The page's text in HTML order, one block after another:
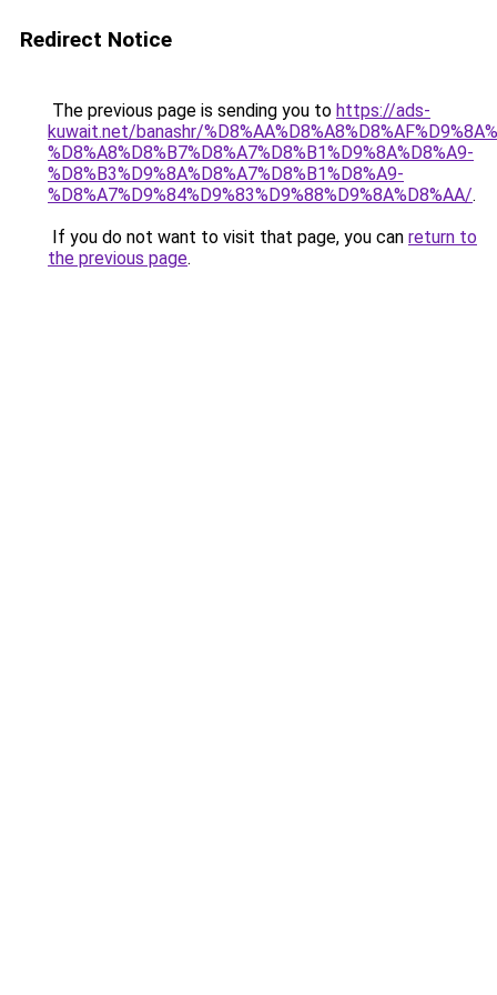
Redirect Notice
The previous page is sending you to https://ads-
kuwait.net/banashr/
%D8%A8%D8%B7%D8%A7%D8%B1%D9%8A%D8%A9-
%D8%B3%D9%8A%D8%A7%D8%B1%D8%A9-
%D8%A7%D9%84%D9%83%D9%88%D9%8A%D8%AA/.
If you do not want to visit that page, you can return to
the previous page.